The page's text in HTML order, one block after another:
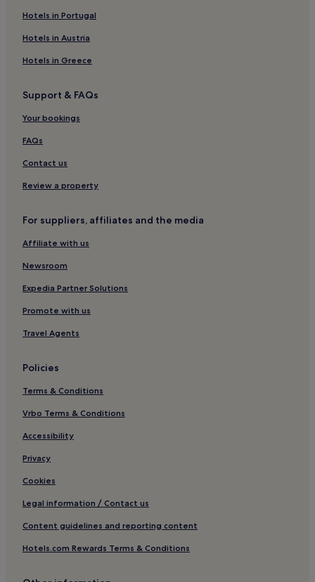
Hotels in Portugal
Hotels in Austria
Hotels in Greece
Support & FAQs
Your bookings
FAQs
Contact us
Review a property
For suppliers, affiliates and the media
Affiliate with us
Newsroom
Expedia Partner Solutions
Promote with us
Travel Agents
Policies
Terms & Conditions
Vrbo Terms & Conditions
Accessibility
Privacy
Cookies
Legal information / Contact us
Content guidelines and reporting content
Hotels.com Rewards Terms & Conditions